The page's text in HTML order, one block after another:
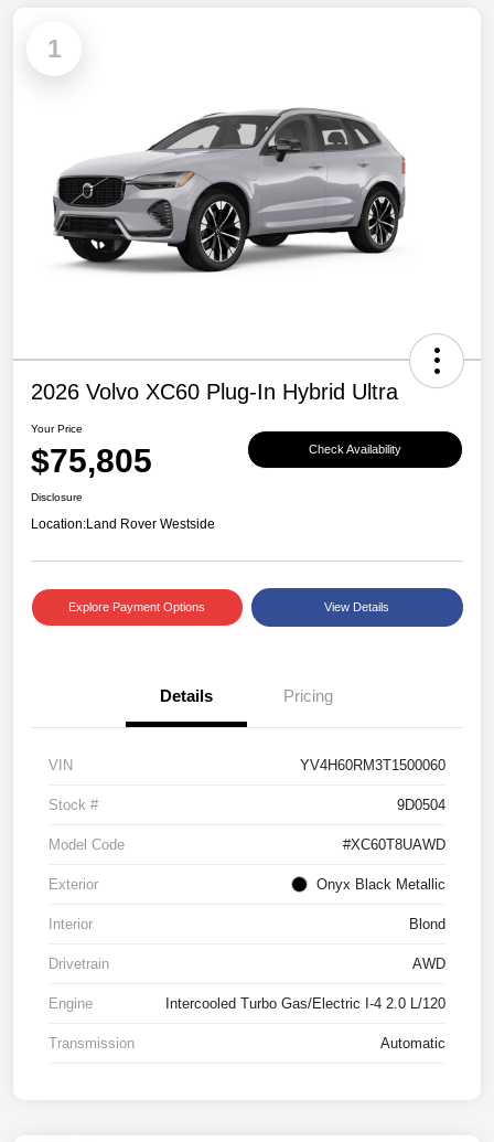
1
2026 Volvo XC60 Plug-In Hybrid Ultra
Your Price
$75,805 Check Availability
Disclosure
Location:Land Rover Westside
Explore Payment Options View Details
Details Pricing
VIN YV4H60RM3T1500060
Stock # 9D0504
Model Code #XC60T8UAWD
Exterior Onyx Black Metallic
Interior Blond
Drivetrain AWD
Engine Intercooled Turbo Gas/Electric I-4 2.0 L/120
Transmission Automatic